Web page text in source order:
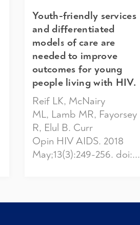
Youth-friendly services
and differentiated
models of care are
needed to improve
outcomes for young
people living with HIV.
Reif LK, McNairy
ML, Lamb MR, Fayorsey
R, Elul B. Curr
Opin HIV AIDS. 2018
May;13(3):249-256. doi:...